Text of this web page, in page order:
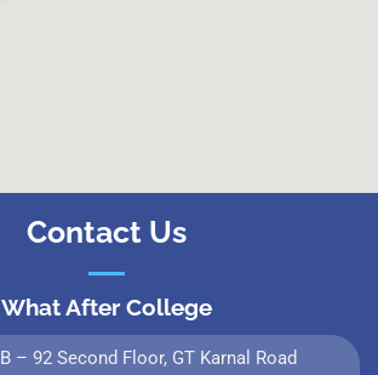
Contact Us
What After College
B – 92 Second Floor, GT Karnal Road